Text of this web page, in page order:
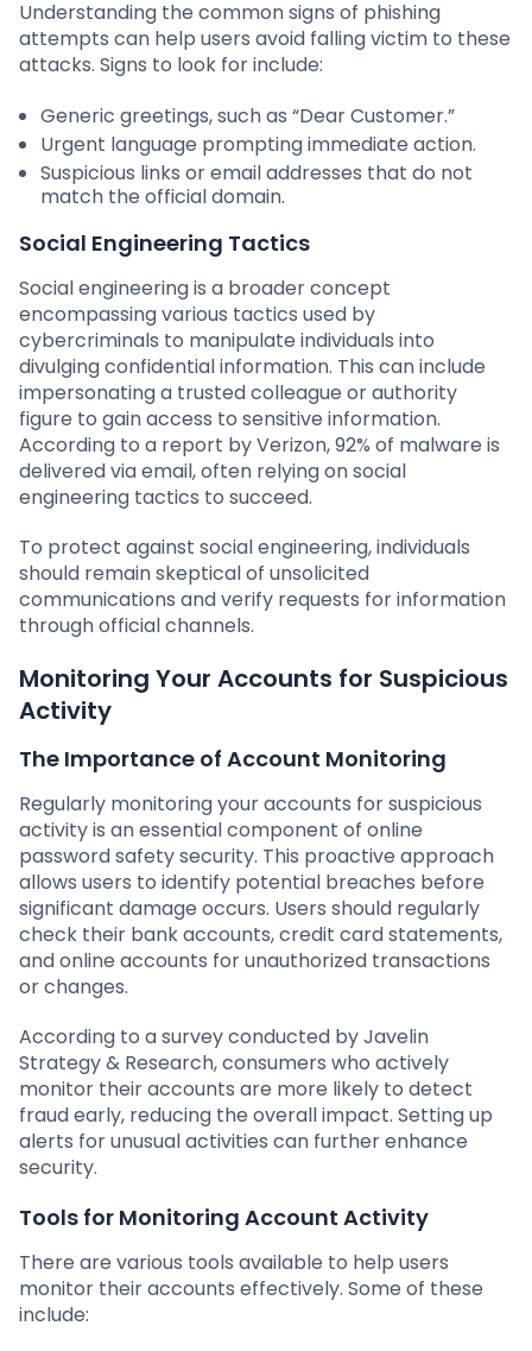
Understanding the common signs of phishing
attempts can help users avoid falling victim to these
attacks. Signs to look for include:
Generic greetings, such as “Dear Customer.”
Urgent language prompting immediate action.
Suspicious links or email addresses that do not
match the official domain.
Social Engineering Tactics
Social engineering is a broader concept
encompassing various tactics used by
cybercriminals to manipulate individuals into
divulging confidential information. This can include
impersonating a trusted colleague or authority
figure to gain access to sensitive information.
According to a report by Verizon, 92% of malware is
delivered via email, often relying on social
engineering tactics to succeed.
To protect against social engineering, individuals
should remain skeptical of unsolicited
communications and verify requests for information
through official channels.
Monitoring Your Accounts for Suspicious
Activity
The Importance of Account Monitoring
Regularly monitoring your accounts for suspicious
activity is an essential component of online
password safety security. This proactive approach
allows users to identify potential breaches before
significant damage occurs. Users should regularly
check their bank accounts, credit card statements,
and online accounts for unauthorized transactions
or changes.
According to a survey conducted by Javelin
Strategy & Research, consumers who actively
monitor their accounts are more likely to detect
fraud early, reducing the overall impact. Setting up
alerts for unusual activities can further enhance
security.
Tools for Monitoring Account Activity
There are various tools available to help users
monitor their accounts effectively. Some of these
include: